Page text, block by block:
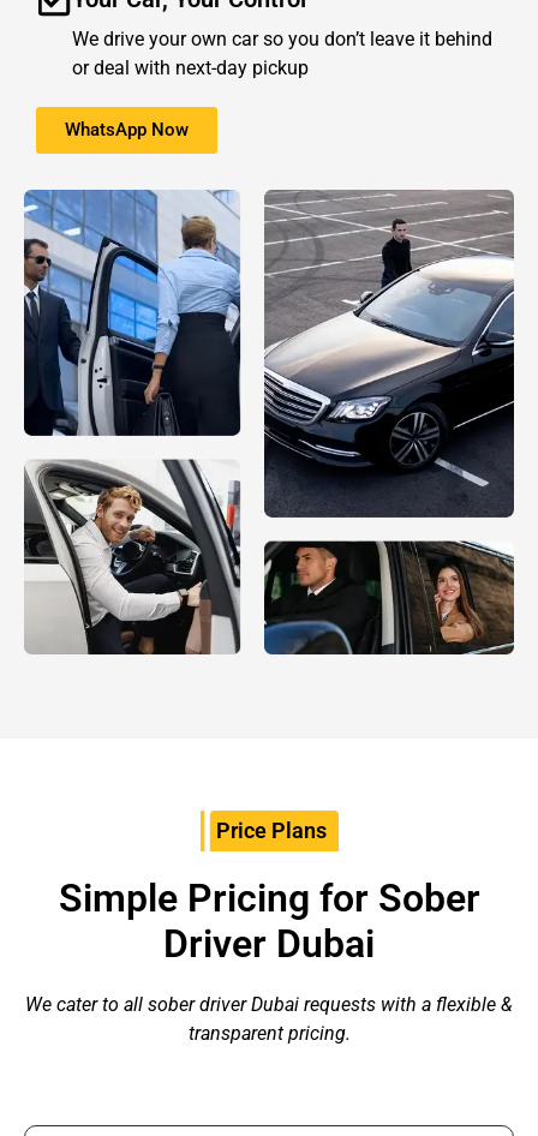
We drive your own car so you don’t leave it behind
or deal with next-day pickup
WhatsApp Now
Price Plans
Simple Pricing for Sober
Driver Dubai
We cater to all sober driver Dubai requests with a flexible &
transparent pricing.